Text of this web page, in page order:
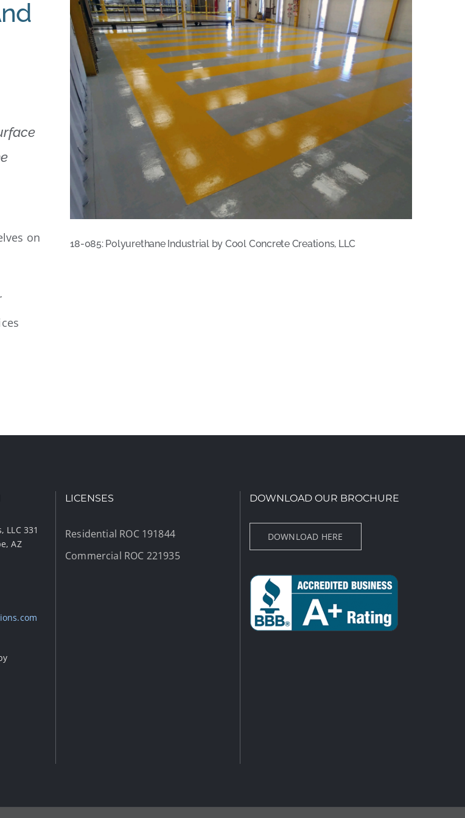
on
18-085: Polyurethane Industrial by Cool Concrete Creations, LLC
LLC 331
AZ
LICENSES
Residential ROC 191844
Commercial ROC 221935
DOWNLOAD OUR BROCHURE
DOWNLOAD HERE